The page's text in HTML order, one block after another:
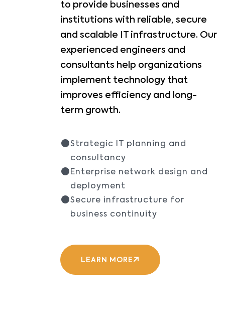
to provide businesses and
institutions with reliable, secure
and scalable IT infrastructure. Our
experienced engineers and
consultants help organizations
implement technology that
improves efficiency and long-
term growth.
Strategic IT planning and
consultancy
Enterprise network design and
deployment
Secure infrastructure for
business continuity
LEARN MORE